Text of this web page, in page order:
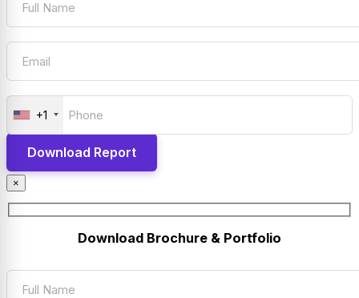
+1
×
Download Brochure & Portfolio